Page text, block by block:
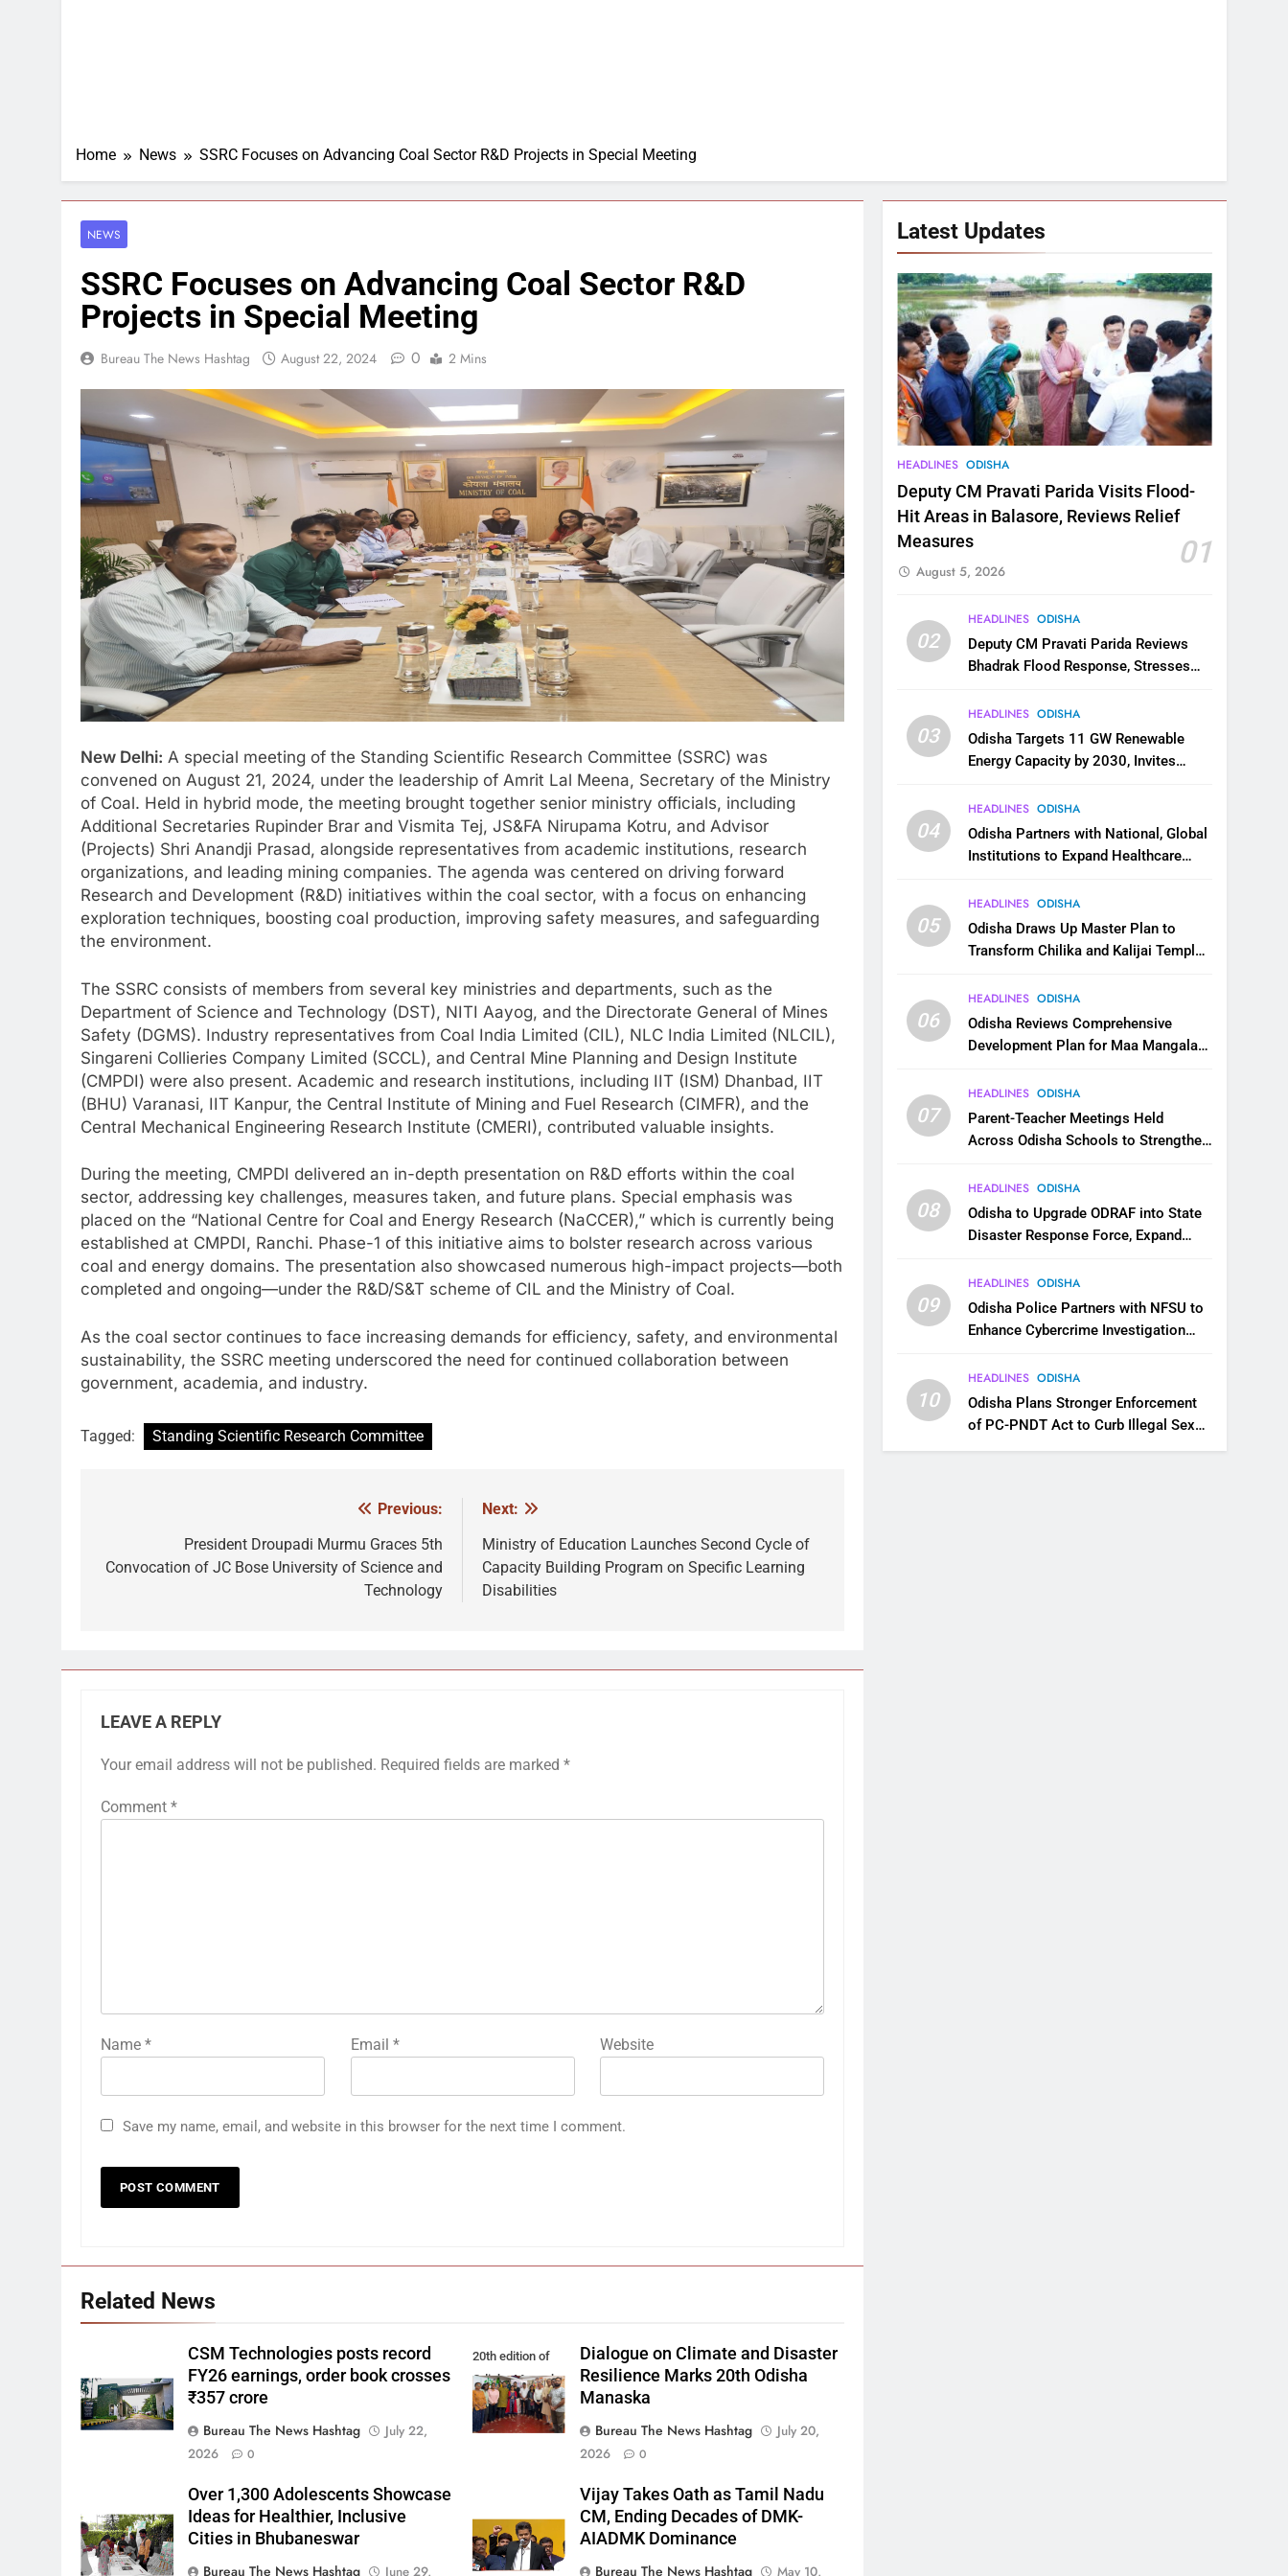
Home News SSRC Focuses on Advancing Coal Sector R&D Projects in Special Meeting
NEWS
SSRC Focuses on Advancing Coal Sector R&D
Projects in Special Meeting
Bureau The News Hashtag August 22, 2024 0 2 Mins
New Delhi: A special meeting of the Standing Scientific Research Committee (SSRC) was
convened on August 21, 2024, under the leadership of Amrit Lal Meena, Secretary of the Ministry
of Coal. Held in hybrid mode, the meeting brought together senior ministry officials, including
Additional Secretaries Rupinder Brar and Vismita Tej, JS&FA Nirupama Kotru, and Advisor
(Projects) Shri Anandji Prasad, alongside representatives from academic institutions, research
organizations, and leading mining companies. The agenda was centered on driving forward
Research and Development (R&D) initiatives within the coal sector, with a focus on enhancing
exploration techniques, boosting coal production, improving safety measures, and safeguarding
the environment.
The SSRC consists of members from several key ministries and departments, such as the
Department of Science and Technology (DST), NITI Aayog, and the Directorate General of Mines
Safety (DGMS). Industry representatives from Coal India Limited (CIL), NLC India Limited (NLCIL),
Singareni Collieries Company Limited (SCCL), and Central Mine Planning and Design Institute
(CMPDI) were also present. Academic and research institutions, including IIT (ISM) Dhanbad, IIT
(BHU) Varanasi, IIT Kanpur, the Central Institute of Mining and Fuel Research (CIMFR), and the
Central Mechanical Engineering Research Institute (CMERI), contributed valuable insights.
During the meeting, CMPDI delivered an in-depth presentation on R&D efforts within the coal
sector, addressing key challenges, measures taken, and future plans. Special emphasis was
placed on the “National Centre for Coal and Energy Research (NaCCER),” which is currently being
established at CMPDI, Ranchi. Phase-1 of this initiative aims to bolster research across various
coal and energy domains. The presentation also showcased numerous high-impact projects—both
completed and ongoing—under the R&D/S&T scheme of CIL and the Ministry of Coal.
As the coal sector continues to face increasing demands for efficiency, safety, and environmental
sustainability, the SSRC meeting underscored the need for continued collaboration between
government, academia, and industry.
Tagged: Standing Scientific Research Committee
navigation
Previous:
President Droupadi Murmu Graces 5th
Convocation of JC Bose University of Science and
Technology
Next:
Ministry of Education Launches Second Cycle of
Capacity Building Program on Specific Learning
Disabilities
LEAVE A REPLY
Your email address will not be published. Required fields are marked *
Comment *
Name * Email * Website
Save my name, email, and website in this browser for the next time I comment.
Related News
CSM Technologies posts record
FY26 earnings, order book crosses
₹357 crore
Bureau The News Hashtag
July 22,
2026
0
20th edition of
Odisha Manaska
Dialogue on Climate and Disaster
Resilience Marks 20th Odisha
Manaska
Bureau The News Hashtag
July 20,
2026
0
Over 1,300 Adolescents Showcase
Ideas for Healthier, Inclusive
Cities in Bhubaneswar
Bureau The News Hashtag
June 29,
Vijay Takes Oath as Tamil Nadu
CM, Ending Decades of DMK-
AIADMK Dominance
Bureau The News Hashtag
May 10,
Latest Updates
HEADLINES ODISHA
Deputy CM Pravati Parida Visits Flood-
Hit Areas in Balasore, Reviews Relief
Measures
01
August 5, 2026
02
HEADLINES ODISHA
Deputy CM Pravati Parida Reviews
Bhadrak Flood Response, Stresses
03
HEADLINES ODISHA
Odisha Targets 11 GW Renewable
Energy Capacity by 2030, Invites
Ecosystem
04
HEADLINES ODISHA
Odisha Partners with National, Global
Institutions to Expand Healthcare
05
HEADLINES ODISHA
Odisha Draws Up Master Plan to
Transform Chilika and Kalijai Temple
06
HEADLINES ODISHA
Odisha Reviews Comprehensive
Development Plan for Maa Mangala
07
HEADLINES ODISHA
Parent-Teacher Meetings Held
Across Odisha Schools to Strengthen
08
HEADLINES ODISHA
Odisha to Upgrade ODRAF into State
Disaster Response Force, Expand
Response
09
HEADLINES ODISHA
Odisha Police Partners with NFSU to
Enhance Cybercrime Investigation
10
HEADLINES ODISHA
Odisha Plans Stronger Enforcement
of PC-PNDT Act to Curb Illegal Sex
Selection